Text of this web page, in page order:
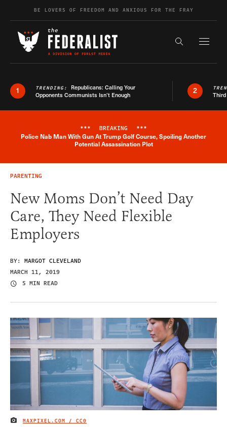
Skip to contentBE LOVERS OF FREEDOM AND ANXIOUS FOR THE FRAY
Search the
1 TRENDING: Republicans: Calling Your
Opponents Communists Isn’t Enough
2
Breaking News Alert
*** BREAKING ***
Police Nab Man With Gun At Trump Golf Course, Spoiling Another
Potential Assassination Plot
PARENTING
New Moms Don’t Need Day
Care, They Need Flexible
Employers
BY: MARGOT CLEVELAND
MARCH 11, 2019
5 MIN READ
IMAGE CREDIT
MAXPIXEL.COM / CC0